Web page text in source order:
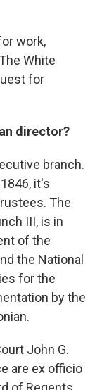
work,
White
for
director?
branch.
it's
The
III, is in
of the
the National
for the
by the
John G.
are ex officio